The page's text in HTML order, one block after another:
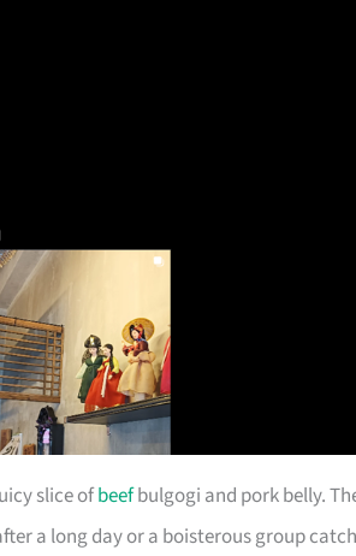
slice ofbeefbulgogi and pork belly.
a long day or a boisterous group